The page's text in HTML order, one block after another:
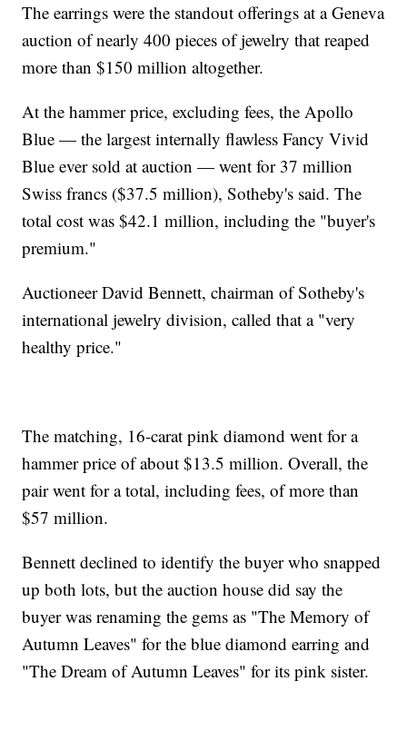
The earrings were the standout offerings at a Geneva
auction of nearly 400 pieces of jewelry that reaped
more than $150 million altogether.
At the hammer price, excluding fees, the Apollo
Blue — the largest internally flawless Fancy Vivid
Blue ever sold at auction — went for 37 million
Swiss francs ($37.5 million), Sotheby's said. The
total cost was $42.1 million, including the "buyer's
premium."
Auctioneer David Bennett, chairman of Sotheby's
international jewelry division, called that a "very
healthy price."
The matching, 16-carat pink diamond went for a
hammer price of about $13.5 million. Overall, the
pair went for a total, including fees, of more than
$57 million.
Bennett declined to identify the buyer who snapped
up both lots, but the auction house did say the
buyer was renaming the gems as "The Memory of
Autumn Leaves" for the blue diamond earring and
"The Dream of Autumn Leaves" for its pink sister.